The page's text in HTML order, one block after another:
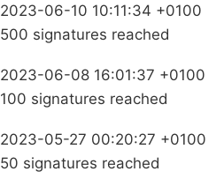
2023-06-10 10:11:34 +0100
500 signatures reached
2023-06-08 16:01:37 +0100
100 signatures reached
2023-05-27 00:20:27 +0100
50 signatures reached